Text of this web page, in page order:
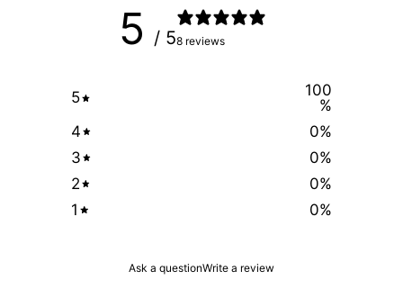
5 / 58 reviews
5
100
%
4
0%
3
0%
2
0%
1
0%
Ask a questionWrite a review